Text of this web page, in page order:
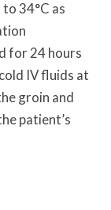
34°C as
for 24 hours
IV fluids at
groin and
patient’s